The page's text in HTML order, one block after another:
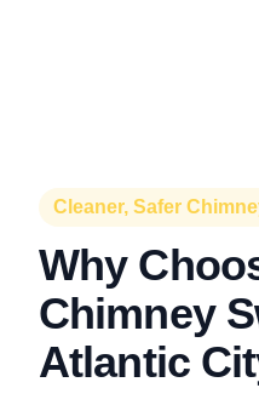
Cleaner, Safer
Why
Chimney
Atlantic